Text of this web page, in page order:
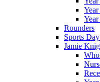
Rounders
Sports
Jamie